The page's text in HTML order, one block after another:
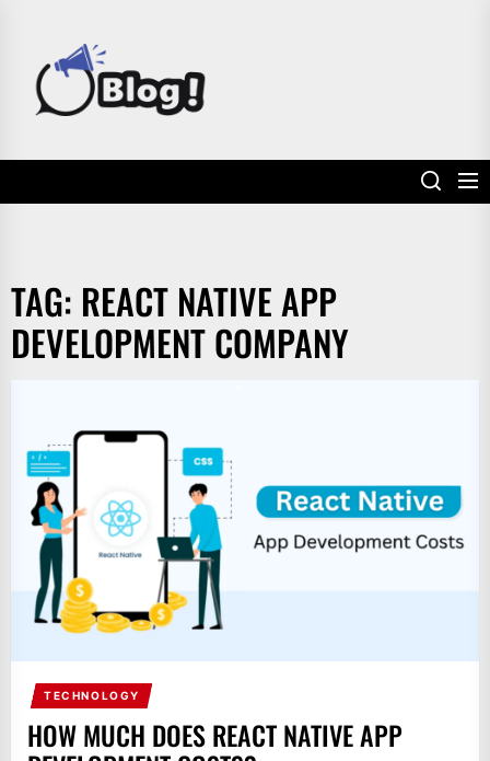
content
TAG: REACT NATIVE APP
DEVELOPMENT COMPANY
TECHNOLOGY
HOW MUCH DOES REACT NATIVE APP